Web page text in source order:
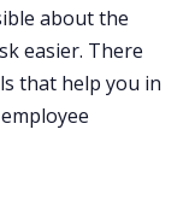
about the
easier. There
that help you in